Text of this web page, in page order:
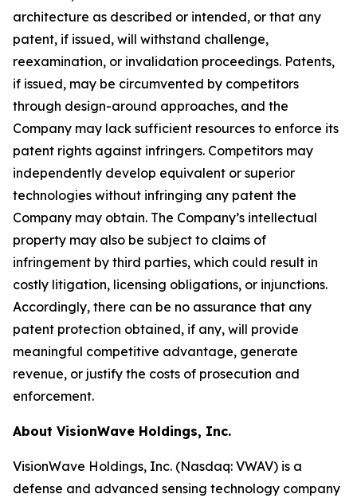
architecture as described or intended, or that any
patent, if issued, will withstand challenge,
reexamination, or invalidation proceedings. Patents,
if issued, may be circumvented by competitors
through design-around approaches, and the
Company may lack sufficient resources to enforce its
patent rights against infringers. Competitors may
independently develop equivalent or superior
technologies without infringing any patent the
Company may obtain. The Company’s intellectual
property may also be subject to claims of
infringement by third parties, which could result in
costly litigation, licensing obligations, or injunctions.
Accordingly, there can be no assurance that any
patent protection obtained, if any, will provide
meaningful competitive advantage, generate
revenue, or justify the costs of prosecution and
enforcement.
About VisionWave Holdings, Inc.
VisionWave Holdings, Inc. (Nasdaq: VWAV) is a
defense and advanced sensing technology company